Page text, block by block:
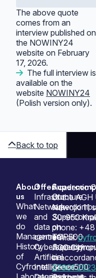
The above quote
comes from an
interview published on
the NOWINY24
website on February
17, 2026.
The full interview is
available on the
website NOWINY24
(Polish version only).
Back to top
Sitemap
About
us
What
we
do
Management
History
of
Cyfronet
Offer
Infrastructure
Network
and
data
centres
Cybersecurity
Artificial
Intelligence
Our
on
TOP500
on
Green500
Academic
of the AGH
Nawojki 11
30-950
phone:
e-mail:
ACC
in